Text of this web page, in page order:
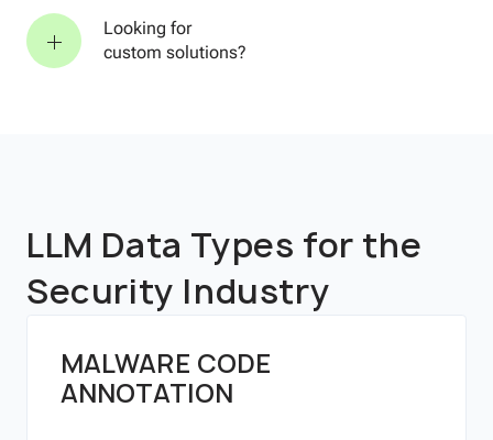
Looking for
custom solutions?
LLM Data Types for the
Security Industry
MALWARE CODE
ANNOTATION